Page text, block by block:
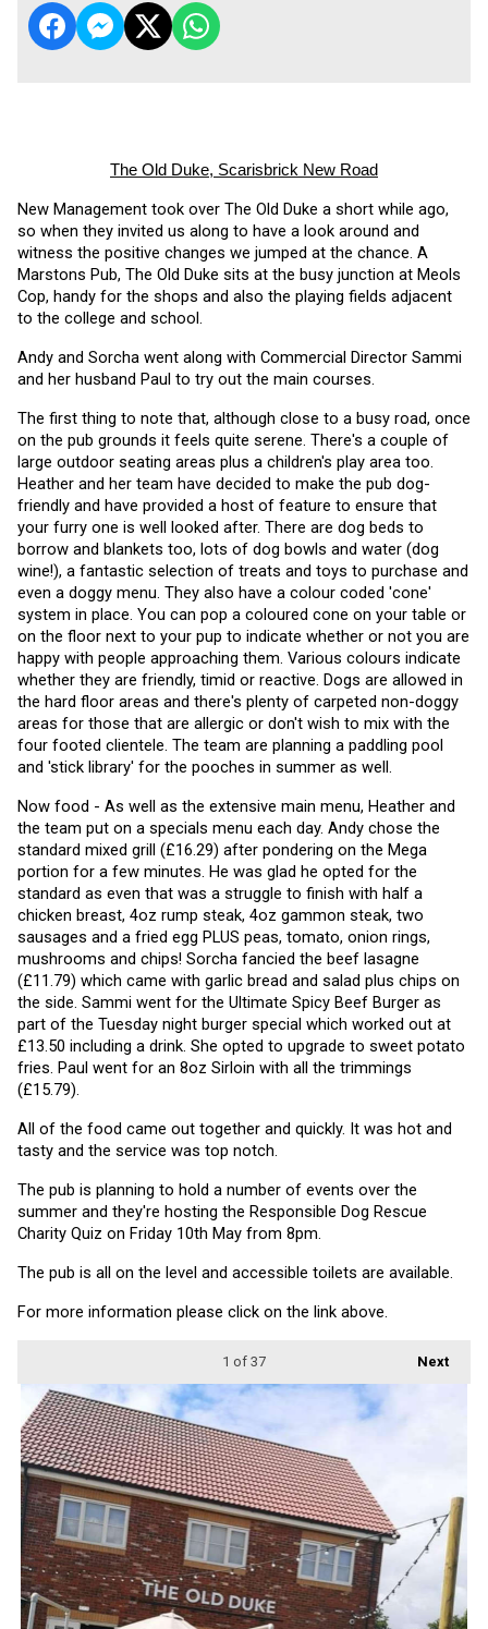
The Old Duke, Scarisbrick New Road
New Management took over The Old Duke a short while ago,
so when they invited us along to have a look around and
witness the positive changes we jumped at the chance. A
Marstons Pub, The Old Duke sits at the busy junction at Meols
Cop, handy for the shops and also the playing fields adjacent
to the college and school.
Andy and Sorcha went along with Commercial Director Sammi
and her husband Paul to try out the main courses.
The first thing to note that, although close to a busy road, once
on the pub grounds it feels quite serene. There's a couple of
large outdoor seating areas plus a children's play area too.
Heather and her team have decided to make the pub dog-
friendly and have provided a host of feature to ensure that
your furry one is well looked after. There are dog beds to
borrow and blankets too, lots of dog bowls and water (dog
wine!), a fantastic selection of treats and toys to purchase and
even a doggy menu. They also have a colour coded 'cone'
system in place. You can pop a coloured cone on your table or
on the floor next to your pup to indicate whether or not you are
happy with people approaching them. Various colours indicate
whether they are friendly, timid or reactive. Dogs are allowed in
the hard floor areas and there's plenty of carpeted non-doggy
areas for those that are allergic or don't wish to mix with the
four footed clientele. The team are planning a paddling pool
and 'stick library' for the pooches in summer as well.
Now food - As well as the extensive main menu, Heather and
the team put on a specials menu each day. Andy chose the
standard mixed grill (£16.29) after pondering on the Mega
portion for a few minutes. He was glad he opted for the
standard as even that was a struggle to finish with half a
chicken breast, 4oz rump steak, 4oz gammon steak, two
sausages and a fried egg PLUS peas, tomato, onion rings,
mushrooms and chips! Sorcha fancied the beef lasagne
(£11.79) which came with garlic bread and salad plus chips on
the side. Sammi went for the Ultimate Spicy Beef Burger as
part of the Tuesday night burger special which worked out at
£13.50 including a drink. She opted to upgrade to sweet potato
fries. Paul went for an 8oz Sirloin with all the trimmings
(£15.79).
All of the food came out together and quickly. It was hot and
tasty and the service was top notch.
The pub is planning to hold a number of events over the
summer and they're hosting the Responsible Dog Rescue
Charity Quiz on Friday 10th May from 8pm.
The pub is all on the level and accessible toilets are available.
For more information please click on the link above.
Next
1 of 37